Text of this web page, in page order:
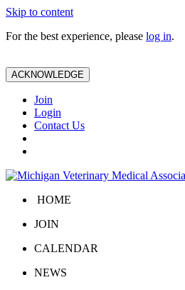
Skip to content
For the best experience, please log in.
ACKNOWLEDGE
Join
Login
Contact Us
HOME
JOIN
CALENDAR
NEWS